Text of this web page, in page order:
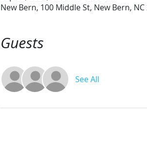
New Bern, 100 Middle St, New Bern, NC
Guests
See All